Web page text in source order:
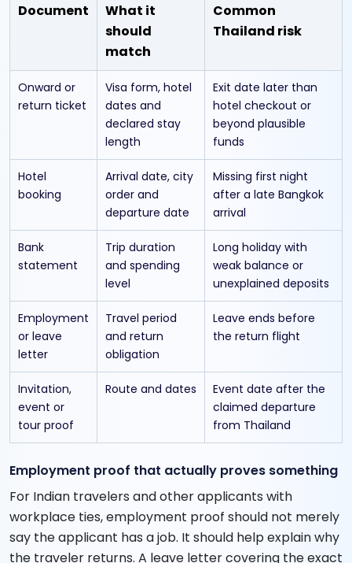
Document
What it
should
match
Common
Thailand risk
Onward or
return ticket
Visa form, hotel
dates and
declared stay
length
Exit date later than
hotel checkout or
beyond plausible
funds
Hotel
booking
Arrival date, city
order and
departure date
Missing first night
after a late Bangkok
arrival
Bank
statement
Trip duration
and spending
level
Long holiday with
weak balance or
unexplained deposits
Employment
or leave
letter
Travel period
and return
obligation
Leave ends before
the return flight
Invitation,
event or
tour proof
Route and dates
Event date after the
claimed departure
from Thailand
Employment proof that actually proves something
For Indian travelers and other applicants with
workplace ties, employment proof should not merely
say the applicant has a job. It should help explain why
the traveler returns. A leave letter covering the exact